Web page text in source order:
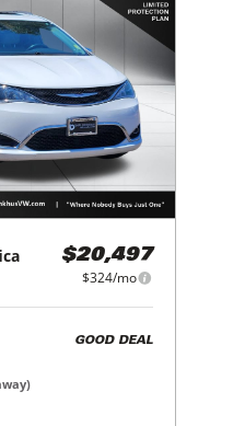
$20,497
$324/mo
GOOD DEAL